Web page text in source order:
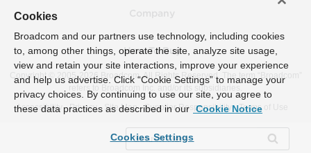
How To Buy
Copyright © 2005- 2026 Broadcom. All Rights Reserved. The term “Broadcom”
refers to Broadcom Inc. and/or its subsidiaries.
Accessibility
Privacy Site Map Supplier Responsibility Terms of Use
Cookies
Broadcom and our partners use technology, including cookies
to, among other things, operate the site, analyze site usage,
view and retain your site interactions, improve your experience
and help us advertise. Click “Cookie Settings” to manage your
privacy choices. By continuing to use our site, you agree to
these data practices as described in our Cookie Notice
Cookies Settings